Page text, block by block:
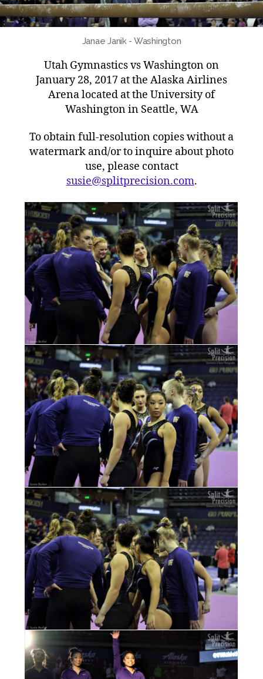
Janae Janik - Washington
Utah Gymnastics vs Washington on
January 28, 2017 at the Alaska Airlines
Arena located at the University of
Washington in Seattle, WA
To obtain full-resolution copies without a
watermark and/or to inquire about photo
use, please contact
susie@splitprecision.com.